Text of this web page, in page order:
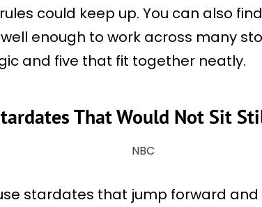
could keep up. You can also
enough to work across many
and five that fit together neatly.
That Would Not Sit
NBC
stardates that jump forward